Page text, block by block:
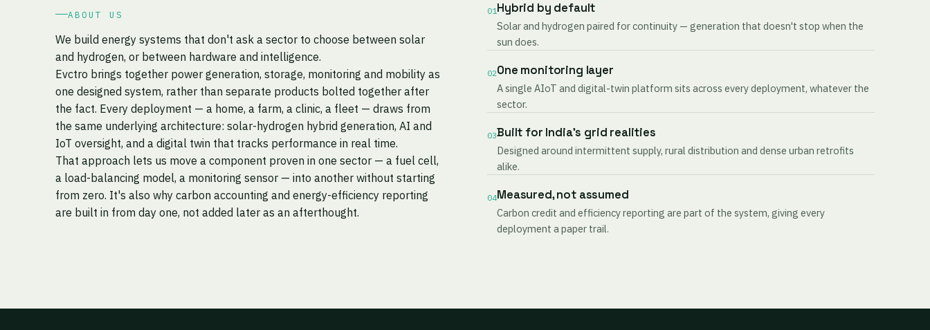
ABOUT US
We build energy systems that don't ask a sector to choose between solar
and hydrogen, or between hardware and intelligence.
Evctro brings together power generation, storage, monitoring and mobility as
one designed system, rather than separate products bolted together after
the fact. Every deployment — a home, a farm, a clinic, a fleet — draws from
the same underlying architecture: solar-hydrogen hybrid generation, AI and
IoT oversight, and a digital twin that tracks performance in real time.
That approach lets us move a component proven in one sector — a fuel cell,
a load-balancing model, a monitoring sensor — into another without starting
from zero. It's also why carbon accounting and energy-efficiency reporting
are built in from day one, not added later as an afterthought.
01Hybrid by default
Solar and hydrogen paired for continuity — generation that doesn't stop when the
sun does.
02One monitoring layer
A single AIoT and digital-twin platform sits across every deployment, whatever the
sector.
03Built for India's grid realities
Designed around intermittent supply, rural distribution and dense urban retrofits
alike.
04Measured, not assumed
Carbon credit and efficiency reporting are part of the system, giving every
deployment a paper trail.